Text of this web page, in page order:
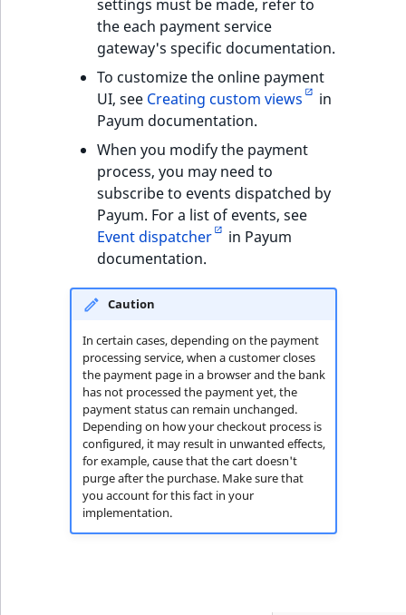
LogicalAnd
LogicalNot
settings must be made, refer to
the each payment service
gateway's specific documentation.
To customize the online payment
UI, see Creating custom views
in
Payum documentation.
When you modify the payment
process, you may need to
subscribe to events dispatched by
Payum. For a list of events, see
Event dispatcher
in Payum
documentation.
Caution
In certain cases, depending on the payment
processing service, when a customer closes
the payment page in a browser and the bank
has not processed the payment yet, the
payment status can remain unchanged.
Depending on how your checkout process is
configured, it may result in unwanted effects,
for example, cause that the cart doesn't
purge after the purchase. Make sure that
you account for this fact in your
implementation.